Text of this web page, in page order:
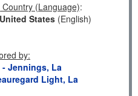
(Language):
States(English)
by:
- Jennings, La
Light, La